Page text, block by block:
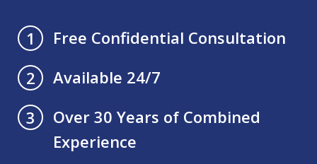
1
Free Confidential Consultation
2
Available 24/7
3
Over 30 Years of Combined
Experience